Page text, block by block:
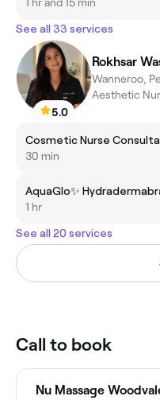
See all 33 services
5.0
Rokhsar
Wanneroo,
Cosmetic Nurse
30 min
AquaGlo✨
1 hr
See all 20 services
Call to book
Nu Massage